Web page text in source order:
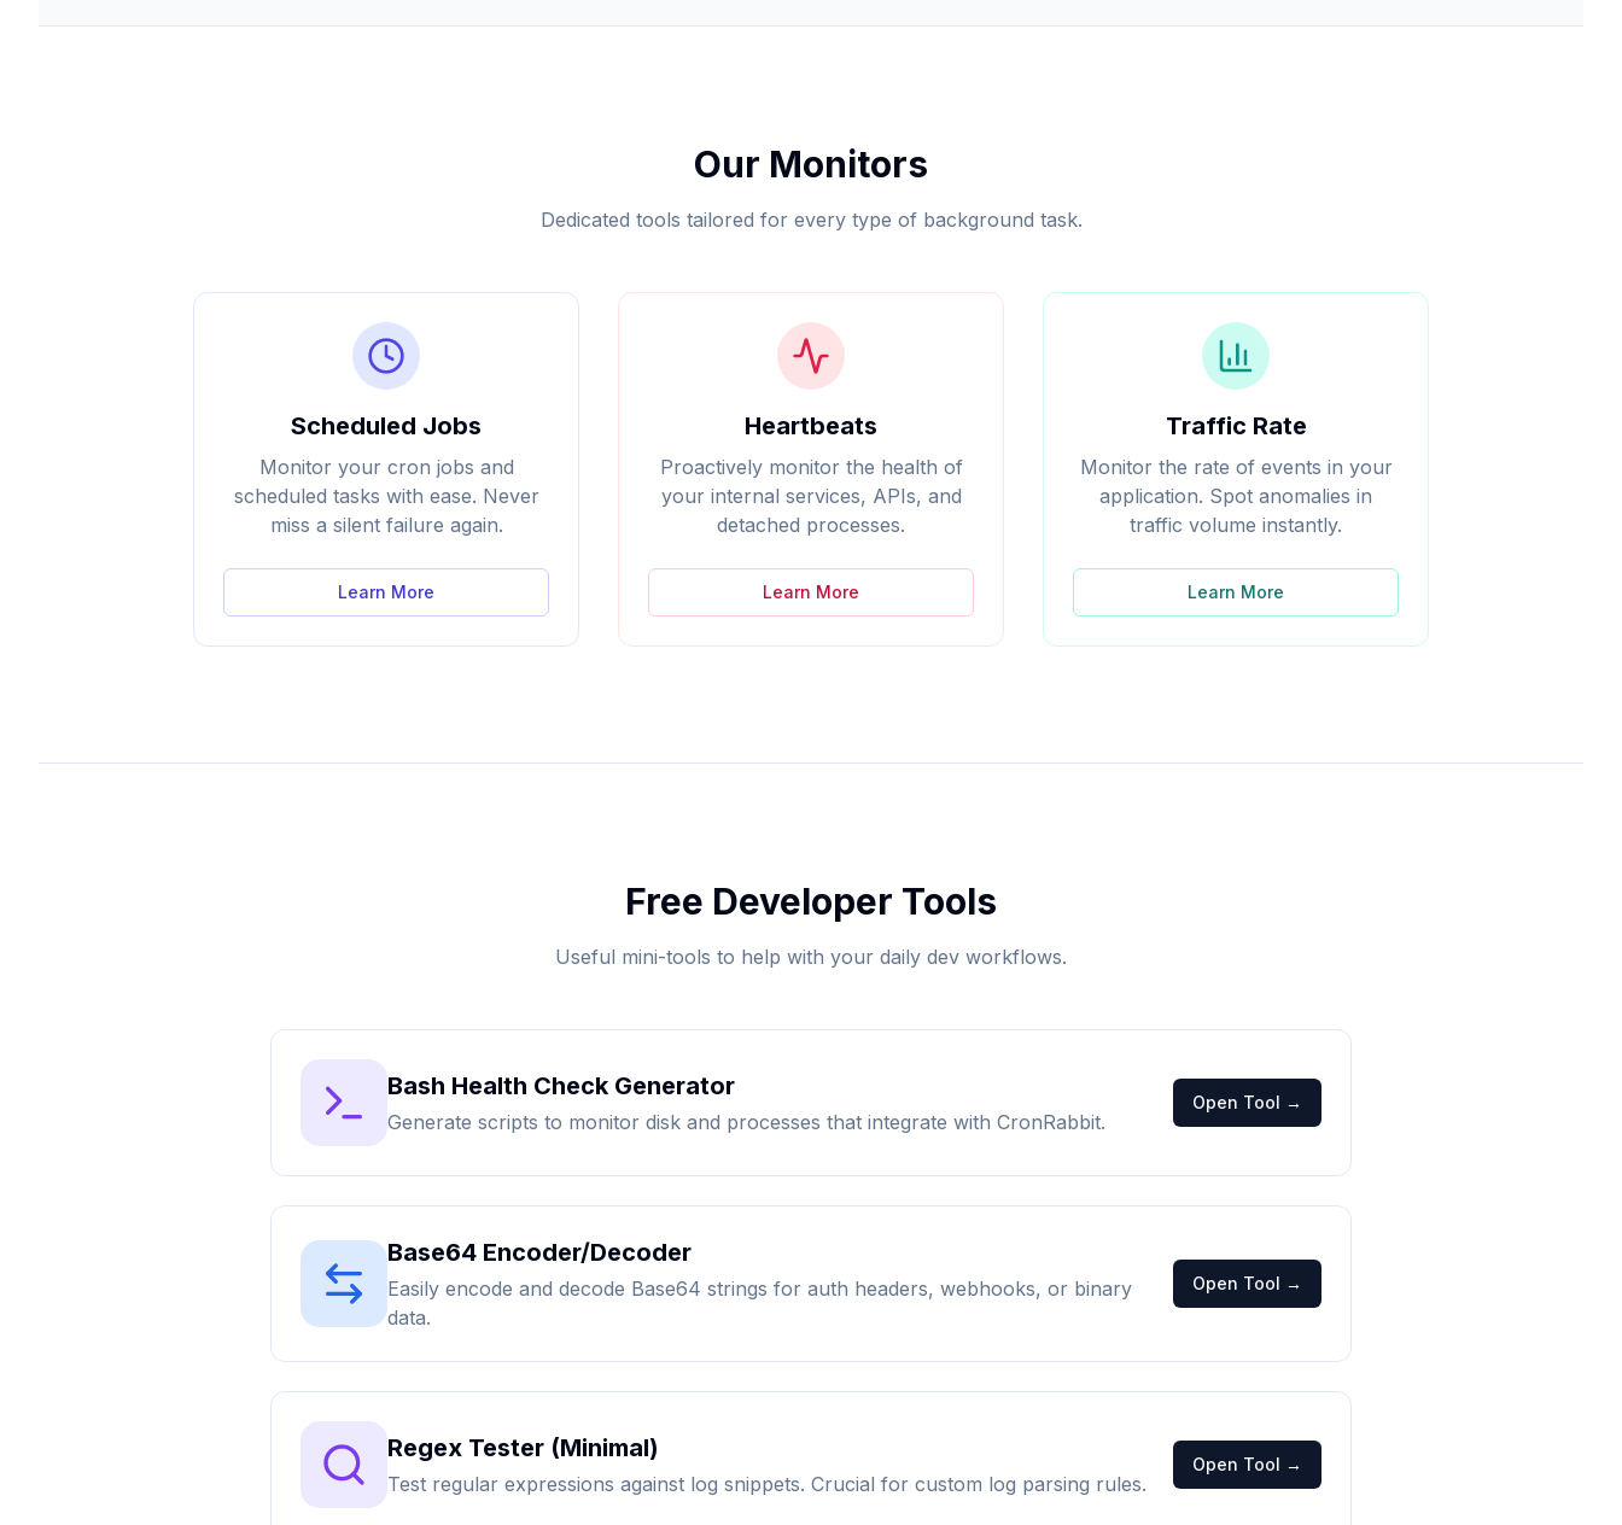
Our Monitors
Dedicated tools tailored for every type of background task.
Scheduled Jobs
Monitor your cron jobs and
scheduled tasks with ease. Never
miss a silent failure again.
Learn More
Heartbeats
Proactively monitor the health of
your internal services, APIs, and
detached processes.
Learn More
Traffic Rate
Monitor the rate of events in your
application. Spot anomalies in
traffic volume instantly.
Learn More
Free Developer Tools
Useful mini-tools to help with your daily dev workflows.
Bash Health Check Generator
Generate scripts to monitor disk and processes that integrate with CronRabbit.
Open Tool →
Base64 Encoder/Decoder
Easily encode and decode Base64 strings for auth headers, webhooks, or binary
data.
Open Tool →
Regex Tester (Minimal)
Test regular expressions against log snippets. Crucial for custom log parsing rules.
Open Tool →